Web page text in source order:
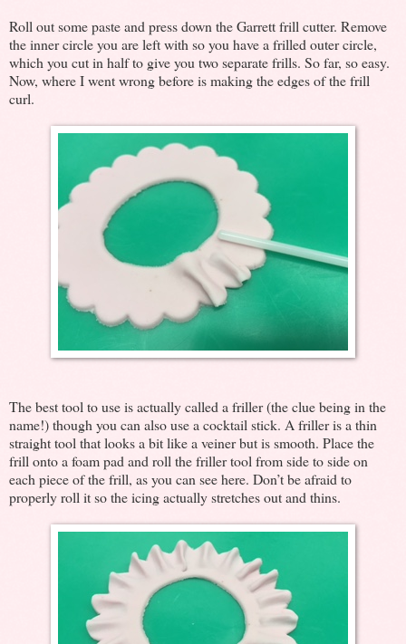
Roll out some paste and press down the Garrett frill cutter. Remove
the inner circle you are left with so you have a frilled outer circle,
which you cut in half to give you two separate frills. So far, so easy.
Now, where I went wrong before is making the edges of the frill
curl.
The best tool to use is actually called a friller (the clue being in the
name!) though you can also use a cocktail stick. A friller is a thin
straight tool that looks a bit like a veiner but is smooth. Place the
frill onto a foam pad and roll the friller tool from side to side on
each piece of the frill, as you can see here. Don’t be afraid to
properly roll it so the icing actually stretches out and thins.